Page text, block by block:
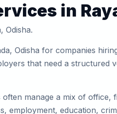
in
Odisha.
Odisha for companies
that need a
manage a mix of
employment, education,